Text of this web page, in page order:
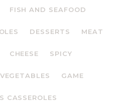
FISH AND SEAFOOD
DESSERTS MEAT
CHEESE SPICY
GAME
CASSEROLES